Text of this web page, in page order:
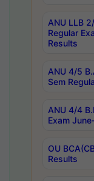
ANU LLB
Regular
Results
ANU 4/5
Sem
ANU 4/4
Exam
OU
Results